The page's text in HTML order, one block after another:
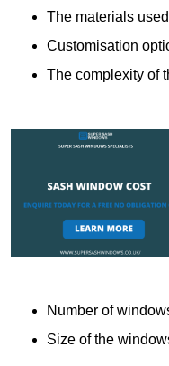
The materials used
Customisation
The complexity of
Number of
Size of the